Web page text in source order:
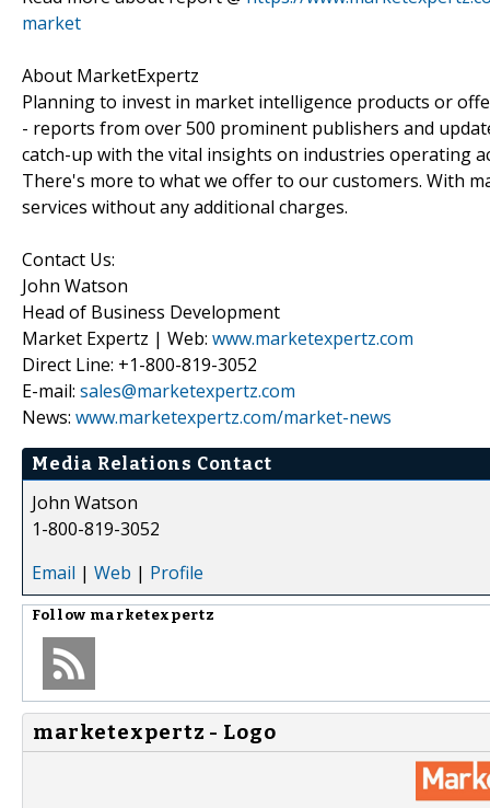
market
About MarketExpertz
Planning to invest in market intelligence products or
- reports from over 500 prominent publishers and
catch-up with the vital insights on industries operating
There's more to what we offer to our customers. With
services without any additional charges.
Contact Us:
John Watson
Head of Business Development
Market Expertz | Web: www.marketexpertz.com
Direct Line: +1-800-819-3052
E-mail: sales@marketexpertz.com
News: www.marketexpertz.com/market-news
Media Relations Contact
John Watson
1-800-819-3052
Email | Web | Profile
Follow marketexpertz
marketexpertz - Logo